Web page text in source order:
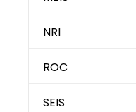
NRI
ROC
SEIS